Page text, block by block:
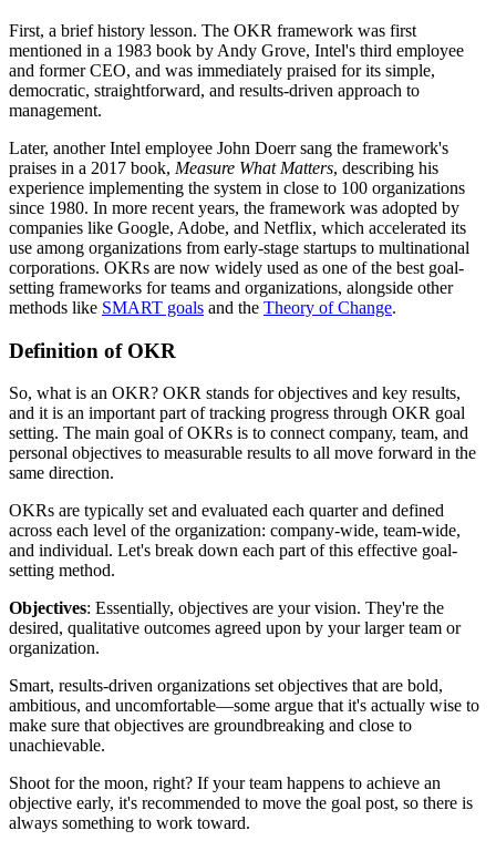
First, a brief history lesson. The OKR framework was first
mentioned in a 1983 book by Andy Grove, Intel's third employee
and former CEO, and was immediately praised for its simple,
democratic, straightforward, and results-driven approach to
management.
Later, another Intel employee John Doerr sang the framework's
praises in a 2017 book, Measure What Matters, describing his
experience implementing the system in close to 100 organizations
since 1980. In more recent years, the framework was adopted by
companies like Google, Adobe, and Netflix, which accelerated its
use among organizations from early-stage startups to multinational
corporations. OKRs are now widely used as one of the best goal-
setting frameworks for teams and organizations, alongside other
methods like SMART goals and the Theory of Change.
Definition of OKR
So, what is an OKR? OKR stands for objectives and key results,
and it is an important part of tracking progress through OKR goal
setting. The main goal of OKRs is to connect company, team, and
personal objectives to measurable results to all move forward in the
same direction.
OKRs are typically set and evaluated each quarter and defined
across each level of the organization: company-wide, team-wide,
and individual. Let's break down each part of this effective goal-
setting method.
Objectives: Essentially, objectives are your vision. They're the
desired, qualitative outcomes agreed upon by your larger team or
organization.
Smart, results-driven organizations set objectives that are bold,
ambitious, and uncomfortable—some argue that it's actually wise to
make sure that objectives are groundbreaking and close to
unachievable.
Shoot for the moon, right? If your team happens to achieve an
objective early, it's recommended to move the goal post, so there is
always something to work toward.